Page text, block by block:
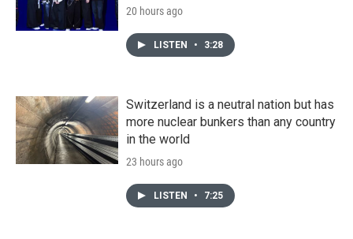
20 hours ago
LISTEN • 3:28
Switzerland is a neutral nation but has
more nuclear bunkers than any country
in the world
23 hours ago
LISTEN • 7:25